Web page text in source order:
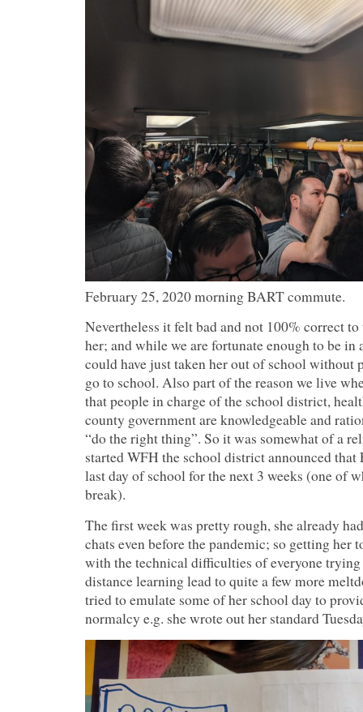
February 25, 2020 morning BART commute.
Nevertheless it felt bad and not 100% correct
her; and while we are fortunate enough to be in
could have just taken her out of school without
go to school. Also part of the reason we live
that people in charge of the school district,
county government are knowledgeable and
“do the right thing”. So it was somewhat of a
started WFH the school district announced that
last day of school for the next 3 weeks (one of
break).
The first week was pretty rough, she already
chats even before the pandemic; so getting her
with the technical difficulties of everyone
distance learning lead to quite a few more
tried to emulate some of her school day to
normalcy e.g. she wrote out her standard